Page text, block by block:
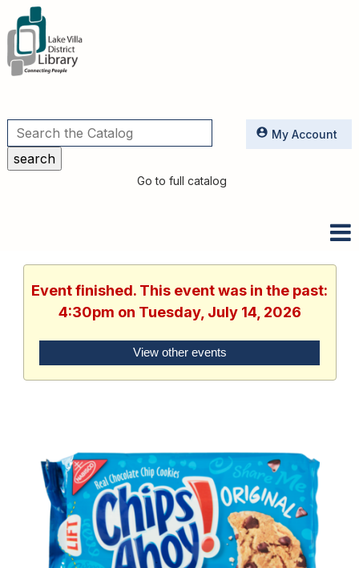
Utilities
Go to full catalog
My Account
Event finished. This event was in the past:
4:30pm on Tuesday, July 14, 2026
View other events